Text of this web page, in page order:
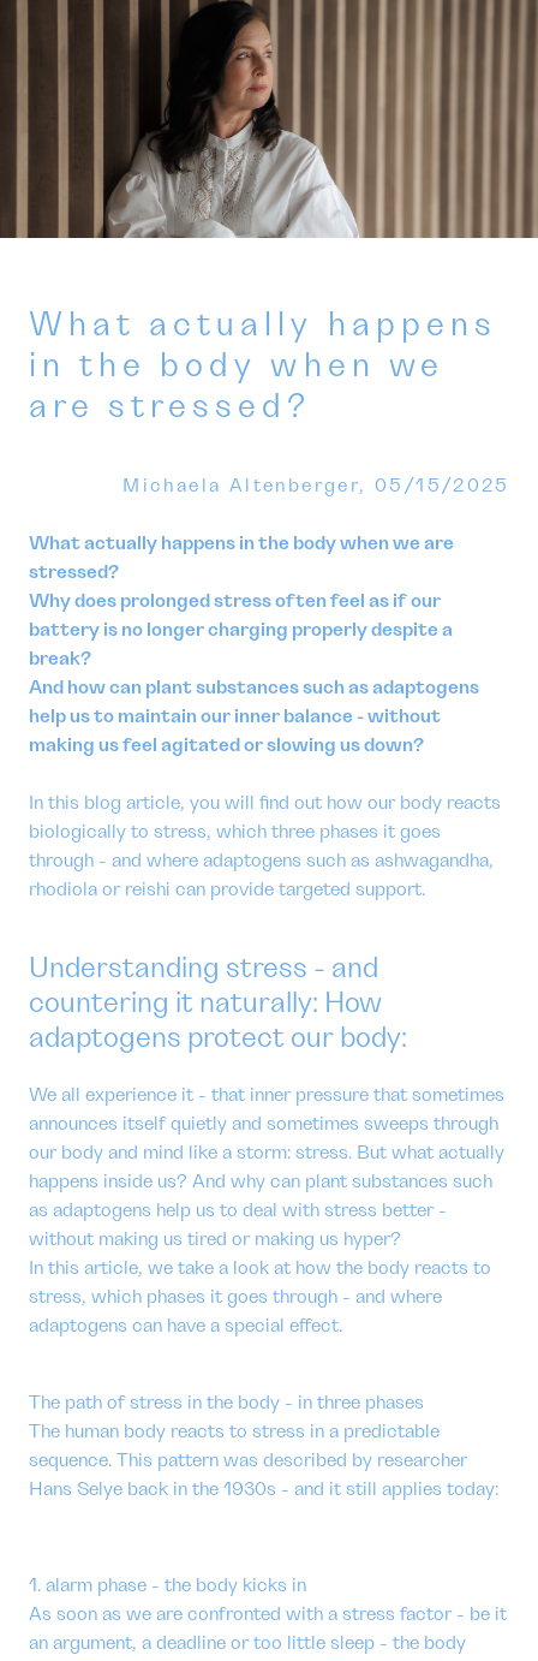
What actually happens
in the body when we
are stressed?
Michaela Altenberger, 05/15/2025
What actually happens in the body when we are
stressed?
Why does prolonged stress often feel as if our
battery is no longer charging properly despite a
break?
And how can plant substances such as adaptogens
help us to maintain our inner balance - without
making us feel agitated or slowing us down?
In this blog article, you will find out how our body reacts
biologically to stress, which three phases it goes
through - and where adaptogens such as ashwagandha,
rhodiola or reishi can provide targeted support.
Understanding stress - and
countering it naturally: How
adaptogens protect our body:
We all experience it - that inner pressure that sometimes
announces itself quietly and sometimes sweeps through
our body and mind like a storm: stress. But what actually
happens inside us? And why can plant substances such
as adaptogens help us to deal with stress better -
without making us tired or making us hyper?
In this article, we take a look at how the body reacts to
stress, which phases it goes through - and where
adaptogens can have a special effect.
The path of stress in the body - in three phases
The human body reacts to stress in a predictable
sequence. This pattern was described by researcher
Hans Selye back in the 1930s - and it still applies today:
1. alarm phase - the body kicks in
As soon as we are confronted with a stress factor - be it
an argument, a deadline or too little sleep - the body